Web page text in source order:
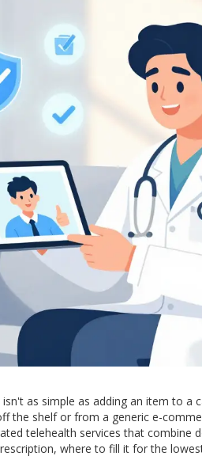
as simple as adding an item to a
the shelf or from a generic e-
telehealth services that
where to fill it for the